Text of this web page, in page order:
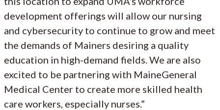
development offerings will allow our nursing
and cybersecurity to continue to grow and meet
the demands of Mainers desiring a quality
education in high-demand fields. We are also
excited to be partnering with MaineGeneral
Medical Center to create more skilled health
care workers, especially nurses.”